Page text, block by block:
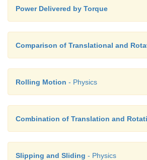
Power Delivered by Torque
Comparison of Translational and
Rolling Motion - Physics
Combination of Translation and
Slipping and Sliding - Physics